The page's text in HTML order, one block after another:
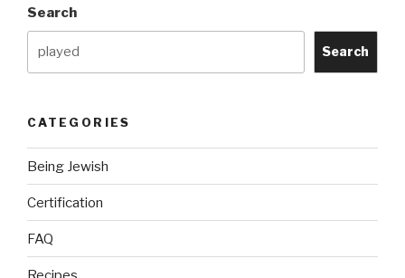
Search
Search
CATEGORIES
Being Jewish
Certification
FAQ